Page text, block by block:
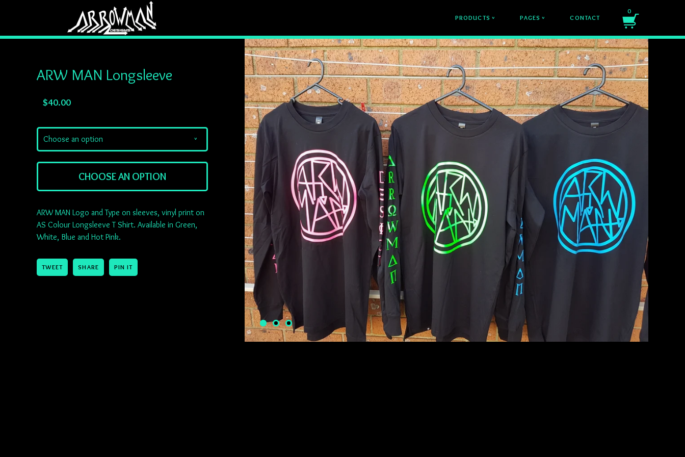
PRODUCTSv PAGESv CONTACT
0
ARW MAN Longsleeve
$40.00
Choose an option v
CHOOSE AN OPTION
ARW MAN Logo and Type on sleeves, vinyl print on
AS Colour Longsleeve T Shirt. Available in Green,
White, Blue and Hot Pink.
TWEET SHARE PIN IT